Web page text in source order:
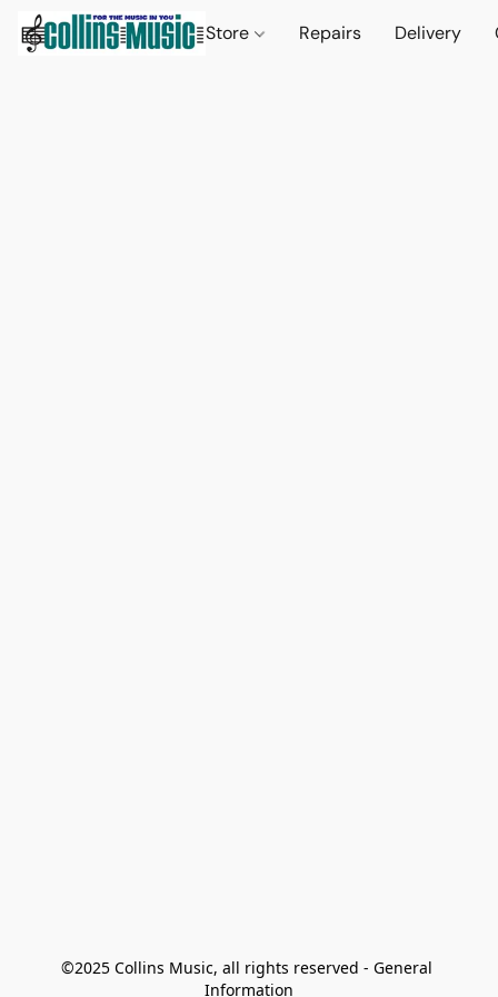
Store Repairs Delivery
©2025 Collins Music, all rights reserved - General
Information